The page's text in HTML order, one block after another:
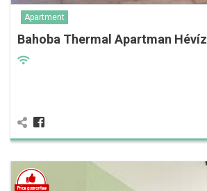
Apartment
Bahoba Thermal Apartman Hévíz